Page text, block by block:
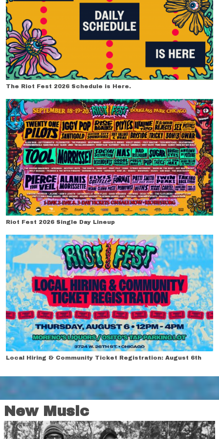
The Riot Fest 2026 Schedule is Here.
Riot Fest 2026 Single Day Lineup
Local Hiring & Community Ticket Registration: August 6th
New Music